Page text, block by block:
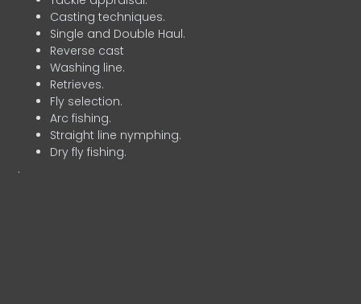
Casting techniques.
Single and Double Haul.
Reverse cast
Washing line.
Retrieves.
Fly selection.
Arc fishing.
Straight line nymphing.
Dry fly fishing.
.